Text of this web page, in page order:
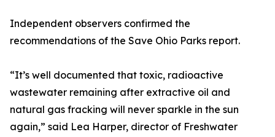
Independent observers confirmed the
recommendations of the Save Ohio Parks report.
“It’s well documented that toxic, radioactive
wastewater remaining after extractive oil and
natural gas fracking will never sparkle in the sun
again,” said Lea Harper, director of Freshwater